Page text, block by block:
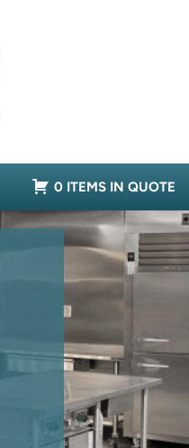
0 ITEMS IN QUOTE